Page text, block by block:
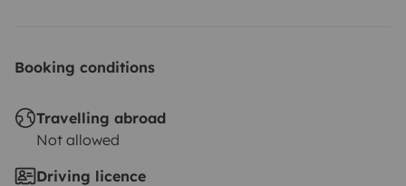
Booking conditions
Travelling abroad
Not allowed
Driving licence